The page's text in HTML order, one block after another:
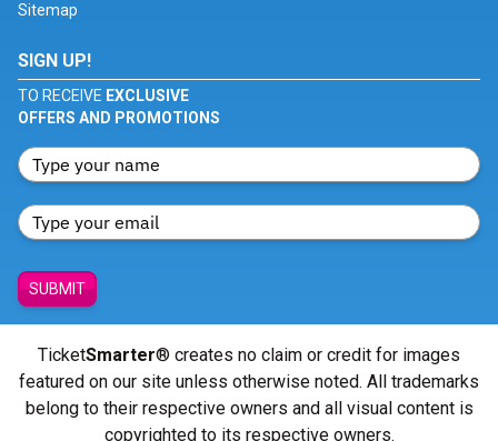
Sitemap
SIGN UP!
TO RECEIVE EXCLUSIVE
OFFERS AND PROMOTIONS
SUBMIT
TicketSmarter® creates no claim or credit for images
featured on our site unless otherwise noted. All trademarks
belong to their respective owners and all visual content is
copyrighted to its respective owners.